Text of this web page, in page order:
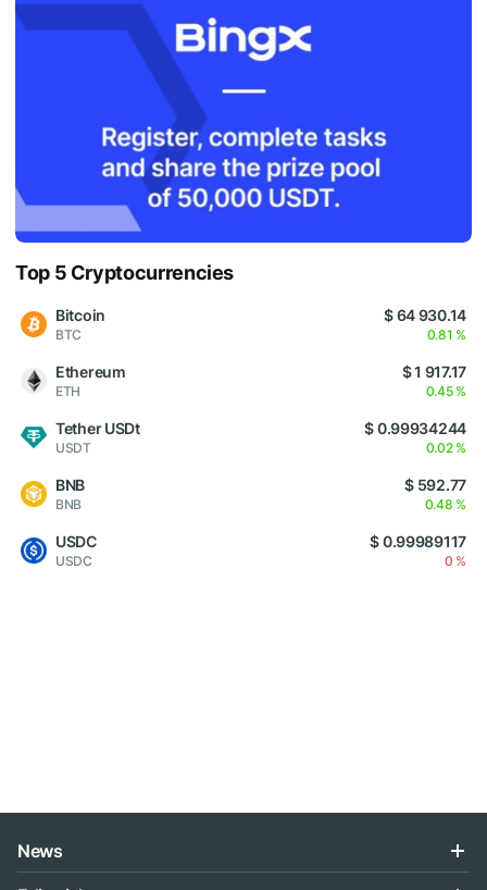
Top 5 Cryptocurrencies
Bitcoin
BTC
$ 64 930.14
0.81 %
Ethereum
ETH
$ 1 917.17
0.45 %
Tether USDt
USDT
$ 0.99934244
0.02 %
BNB
BNB
$ 592.77
0.48 %
USDC
USDC
$ 0.99989117
0 %
News